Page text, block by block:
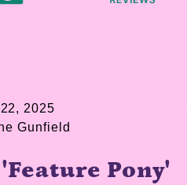
2025
Gunfield
Pony'